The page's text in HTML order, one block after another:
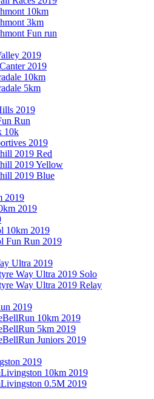
10km
3km
Fun run
2019
2019
10km
5km
2019
Run
10k
2019
2019 Red
2019 Yellow
2019 Blue
2019
2019
10km 2019
Fun Run 2019
Ultra 2019
Way Ultra 2019 Solo
Way Ultra 2019 Relay
2019
10km 2019
5km 2019
Juniors 2019
2019
10km 2019
0.5M 2019